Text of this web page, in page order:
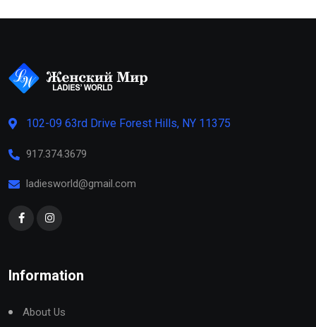
102-09 63rd Drive Forest Hills, NY 11375
917.374.3679
ladiesworld@gmail.com
Information
About Us